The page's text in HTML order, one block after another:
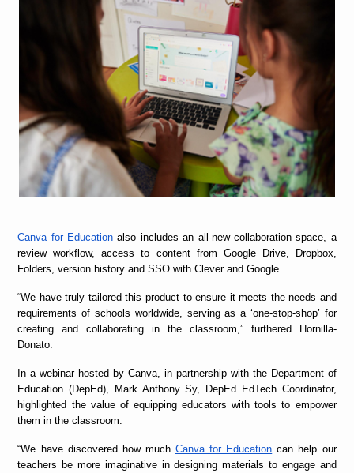
Canva for Education also includes an all-new collaboration space, a
review workflow, access to content from Google Drive, Dropbox,
Folders, version history and SSO with Clever and Google.
“We have truly tailored this product to ensure it meets the needs and
requirements of schools worldwide, serving as a ‘one-stop-shop’ for
creating and collaborating in the classroom,” furthered Hornilla-
Donato.
In a webinar hosted by Canva, in partnership with the Department of
Education (DepEd), Mark Anthony Sy, DepEd EdTech Coordinator,
highlighted the value of equipping educators with tools to empower
them in the classroom.
“We have discovered how much Canva for Education can help our
teachers be more imaginative in designing materials to engage and